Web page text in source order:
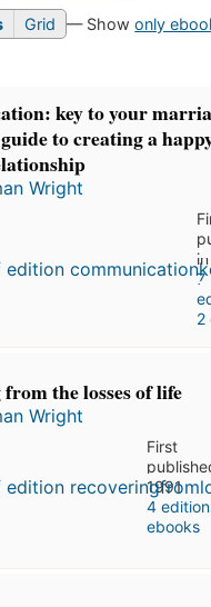
Grid — Showonly
key to your
to creating a
Wright
7
2
the losses of life
Wright
First
1991
4
ebooks